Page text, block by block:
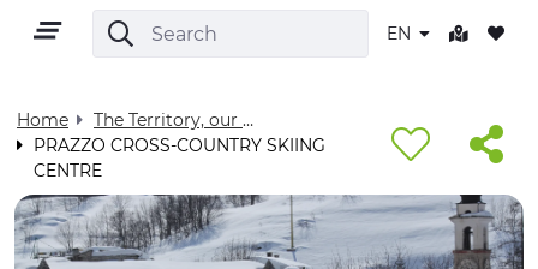
EN
Home
The Territory, our home - Visit Cuneese
PRAZZO CROSS-COUNTRY SKIING
CENTRE